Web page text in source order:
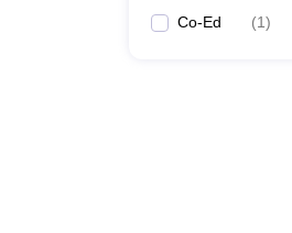
Co-Ed (1)